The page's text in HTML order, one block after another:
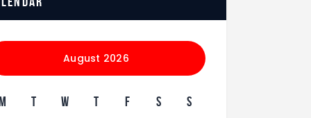
August 2026
T W T F S S